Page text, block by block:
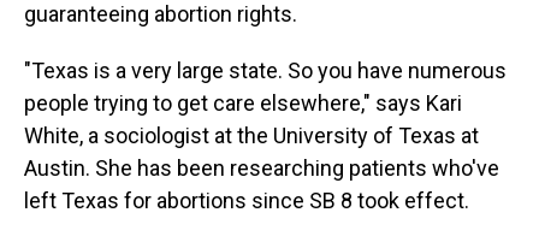
guaranteeing abortion rights.
"Texas is a very large state. So you have numerous
people trying to get care elsewhere," says Kari
White, a sociologist at the University of Texas at
Austin. She has been researching patients who've
left Texas for abortions since SB 8 took effect.